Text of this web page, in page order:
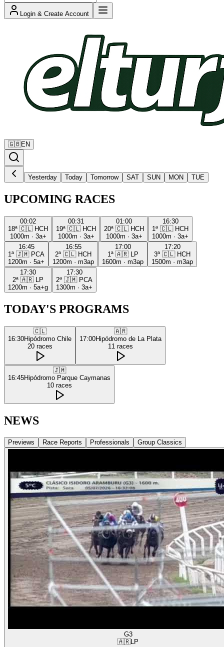
Login & Create Account
🇬🇧EN
Yesterday Today Tomorrow SAT SUN MON TUE
UPCOMING RACES
00:02
18ª 🇨🇱 HCH
1000m · 3a+
00:31
19ª 🇨🇱 HCH
1000m · 3a+
01:00
20ª 🇨🇱 HCH
1000m · 3a+
16:30
1ª 🇨🇱 HCH
1000m · 3a+
16:45
1ª 🇯🇲 PCA
1200m · 5a+
16:55
2ª 🇨🇱 HCH
1200m · m3ap
17:00
1ª 🇦🇷
LP
1600m · m3ap
17:20
3ª 🇨🇱 HCH
1500m · m3ap
17:30
2ª 🇦🇷
LP
1200m · 5a+g
17:30
2ª 🇯🇲 PCA
1300m · 3a+
TODAY'S PROGRAMS
🇨🇱
16:30Hipódromo Chile
20 races
🇦🇷
17:00Hipódromo de La Plata
11 races
🇯🇲
16:45Hipódromo Parque Caymanas
10 races
NEWS
Previews Race Reports Professionals Group Classics
G3
🇦🇷LP